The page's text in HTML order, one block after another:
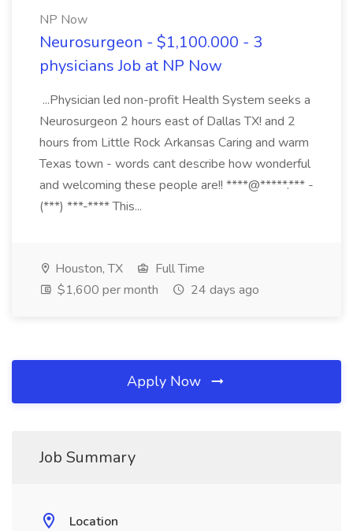
NP Now
Neurosurgeon - $1,100.000 - 3
physicians Job at NP Now
...Physician led non-profit Health System seeks a
Neurosurgeon 2 hours east of Dallas TX! and 2
hours from Little Rock Arkansas Caring and warm
Texas town - words cant describe how wonderful
and welcoming these people are!! ****@*****.*** -
(***) ***-**** This...
Houston, TX
Full Time
$1,600 per month
24 days ago
Apply Now
Job Summary
Location